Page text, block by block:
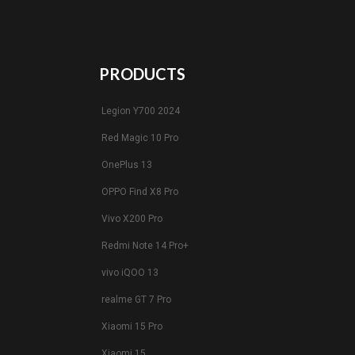
PRODUCTS
Legion Y700 2024
Red Magic 10 Pro
OnePlus 13
OPPO Find X8 Pro
Vivo X200 Pro
Redmi Note 14 Pro+
vivo iQOO 13
realme GT 7 Pro
Xiaomi 15 Pro